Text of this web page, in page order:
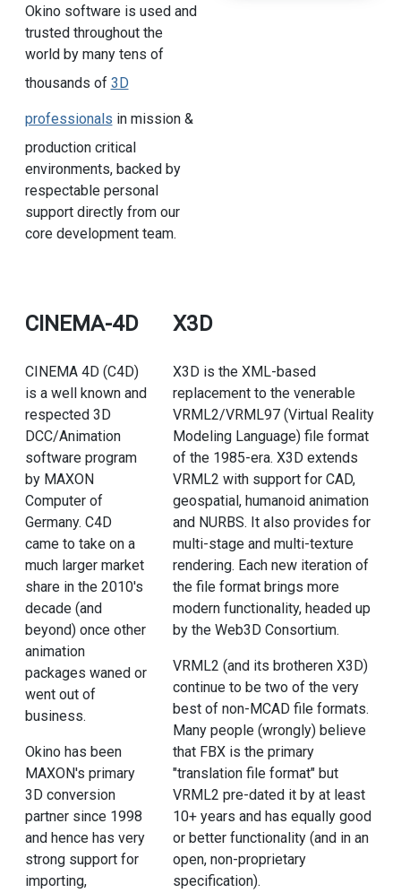
Okino software is used and
trusted throughout the
world by many tens of
thousands of 3D
professionals in mission &
production critical
environments, backed by
respectable personal
support directly from our
core development team.
CINEMA-4D
CINEMA 4D (C4D)
is a well known and
respected 3D
DCC/Animation
software program
by MAXON
Computer of
Germany. C4D
came to take on a
much larger market
share in the 2010's
decade (and
beyond) once other
animation
packages waned or
went out of
business.
Okino has been
MAXON's primary
3D conversion
partner since 1998
and hence has very
strong support for
importing,
X3D
X3D is the XML-based
replacement to the venerable
VRML2/VRML97 (Virtual Reality
Modeling Language) file format
of the 1985-era. X3D extends
VRML2 with support for CAD,
geospatial, humanoid animation
and NURBS. It also provides for
multi-stage and multi-texture
rendering. Each new iteration of
the file format brings more
modern functionality, headed up
by the Web3D Consortium.
VRML2 (and its brotheren X3D)
continue to be two of the very
best of non-MCAD file formats.
Many people (wrongly) believe
that FBX is the primary
"translation file format" but
VRML2 pre-dated it by at least
10+ years and has equally good
or better functionality (and in an
open, non-proprietary
specification).